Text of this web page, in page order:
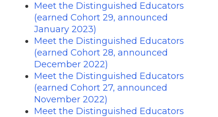
Meet the Distinguished Educators
(earned Cohort 29, announced
January 2023)
Meet the Distinguished Educators
(earned Cohort 28, announced
December 2022)
Meet the Distinguished Educators
(earned Cohort 27, announced
November 2022)
Meet the Distinguished Educators